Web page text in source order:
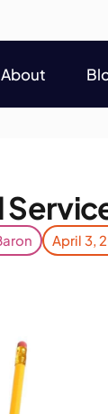
About
April 3,